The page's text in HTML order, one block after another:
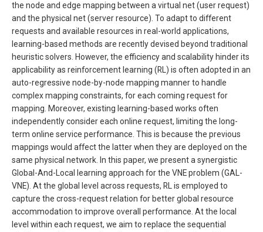
the node and edge mapping between a virtual net (user request)
and the physical net (server resource). To adapt to different
requests and available resources in real-world applications,
learning-based methods are recently devised beyond traditional
heuristic solvers. However, the efficiency and scalability hinder its
applicability as reinforcement learning (RL) is often adopted in an
auto-regressive node-by-node mapping manner to handle
complex mapping constraints, for each coming request for
mapping. Moreover, existing learning-based works often
independently consider each online request, limiting the long-
term online service performance. This is because the previous
mappings would affect the latter when they are deployed on the
same physical network. In this paper, we present a synergistic
Global-And-Local learning approach for the VNE problem (GAL-
VNE). At the global level across requests, RL is employed to
capture the cross-request relation for better global resource
accommodation to improve overall performance. At the local
level within each request, we aim to replace the sequential